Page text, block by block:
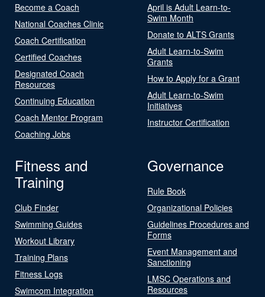
Become a Coach
National Coaches Clinic
Coach Certification
Certified Coaches
Designated Coach
Resources
Continuing Education
Coach Mentor Program
Coaching Jobs
April is Adult Learn-to-
Swim Month
Donate to ALTS Grants
Adult Learn-to-Swim
Grants
How to Apply for a Grant
Adult Learn-to-Swim
Initiatives
Instructor Certification
Fitness and
Training
Club Finder
Swimming Guides
Workout Library
Training Plans
Fitness Logs
Swimcom Integration
Governance
Rule Book
Organizational Policies
Guidelines Procedures and
Forms
Event Management and
Sanctioning
LMSC Operations and
Resources